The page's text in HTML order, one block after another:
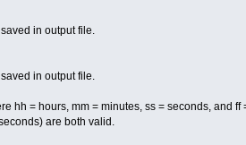
in output file.
in output file.
hh = hours, mm = minutes, ss = seconds, and
are both valid.